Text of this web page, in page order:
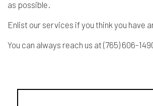
as possible.
Enlist our services if you think you have
You can always reach us at (765) 606-